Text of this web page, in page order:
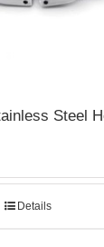
Steel
Details